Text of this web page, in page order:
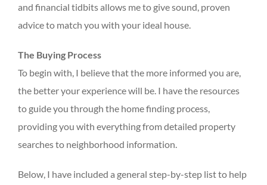
and financial tidbits allows me to give sound, proven
advice to match you with your ideal house.
The Buying Process
To begin with, I believe that the more informed you are,
the better your experience will be. I have the resources
to guide you through the home finding process,
providing you with everything from detailed property
searches to neighborhood information.
Below, I have included a general step-by-step list to help